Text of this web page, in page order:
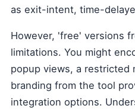
as exit-intent, time-
However, 'free' versions
limitations. You might
popup views, a restricted
branding from the tool
integration options.